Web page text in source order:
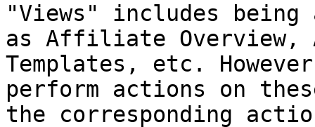
"Views" includes being
as Affiliate Overview,
Templates, etc.
perform actions on
the corresponding